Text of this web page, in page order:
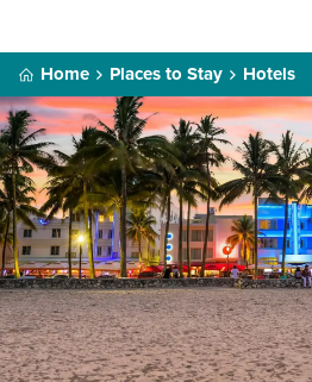
Home Places to Stay Hotels